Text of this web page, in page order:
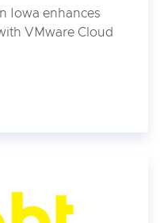
Iowa enhances
VMware Cloud